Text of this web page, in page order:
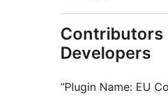
Contributors
Developers
“Plugin Name: EU